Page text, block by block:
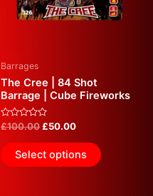
Barrages
The Cree | 84 Shot
Barrage | Cube Fireworks
Rated
out
of
5
£100.00£50.00
Select options